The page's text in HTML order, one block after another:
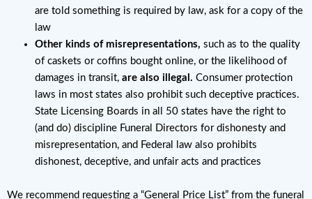
are told something is required by law, ask for a copy of the
law
Other kinds of misrepresentations, such as to the quality
of caskets or coffins bought online, or the likelihood of
damages in transit, are also illegal. Consumer protection
laws in most states also prohibit such deceptive practices.
State Licensing Boards in all 50 states have the right to
(and do) discipline Funeral Directors for dishonesty and
misrepresentation, and Federal law also prohibits
dishonest, deceptive, and unfair acts and practices
We recommend requesting a “General Price List” from the funeral